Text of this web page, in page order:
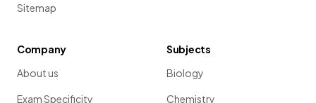
Sitemap
Company
About us
Exam Specificity
Subjects
Biology
Chemistry